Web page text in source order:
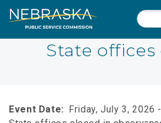
Skip
to
Quick
State offices
Event Date
Friday, July 3, 2026